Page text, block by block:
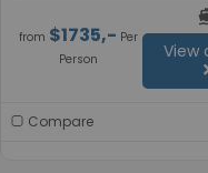
Somerset Village, Dag op
Dag op Zee, Fort
from $1735,- Per
Person
View
Compare